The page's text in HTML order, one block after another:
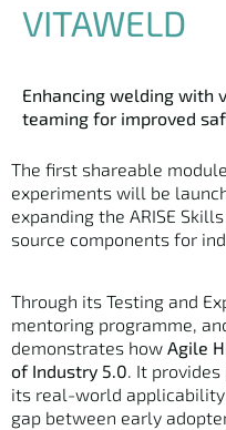
VITAWELD
Enhancing welding with
teaming for improved
The first shareable
experiments will be
expanding the ARISE
source components for
Through its Testing and
mentoring programme,
demonstrates how Agile
of Industry 5.0. It
its real-world
gap between early